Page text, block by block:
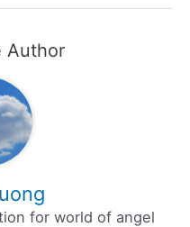
Author
for world of angel